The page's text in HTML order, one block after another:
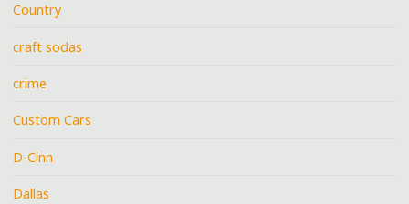
Country
craft sodas
crime
Custom Cars
D-Cinn
Dallas